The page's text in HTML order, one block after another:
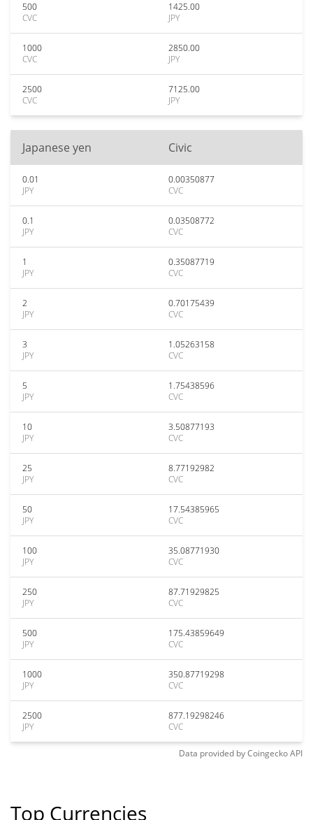
500
CVC
1425.00
JPY
1000
CVC
2850.00
JPY
2500
CVC
7125.00
JPY
Japanese yen Civic
0.01
JPY
0.00350877
CVC
0.1
JPY
0.03508772
CVC
1
JPY
0.35087719
CVC
2
JPY
0.70175439
CVC
3
JPY
1.05263158
CVC
5
JPY
1.75438596
CVC
10
JPY
3.50877193
CVC
25
JPY
8.77192982
CVC
50
JPY
17.54385965
CVC
100
JPY
35.08771930
CVC
250
JPY
87.71929825
CVC
500
JPY
175.43859649
CVC
1000
JPY
350.87719298
CVC
2500
JPY
877.19298246
CVC
Data provided byCoingeckoAPI
Top Currencies